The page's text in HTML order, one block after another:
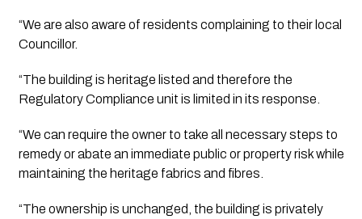
“We are also aware of residents complaining to their local
Councillor.
“The building is heritage listed and therefore the
Regulatory Compliance unit is limited in its response.
“We can require the owner to take all necessary steps to
remedy or abate an immediate public or property risk while
maintaining the heritage fabrics and fibres.
“The ownership is unchanged, the building is privately